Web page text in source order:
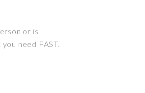
or is
need FAST.